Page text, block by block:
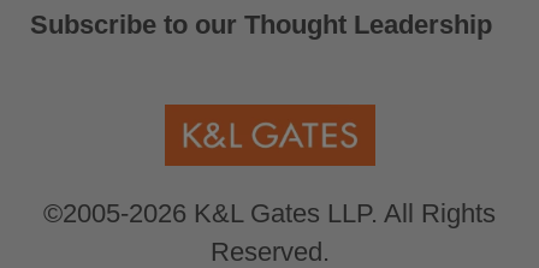
Subscribe to our Thought Leadership
©2005-2026 K&L Gates LLP. All Rights
Reserved.